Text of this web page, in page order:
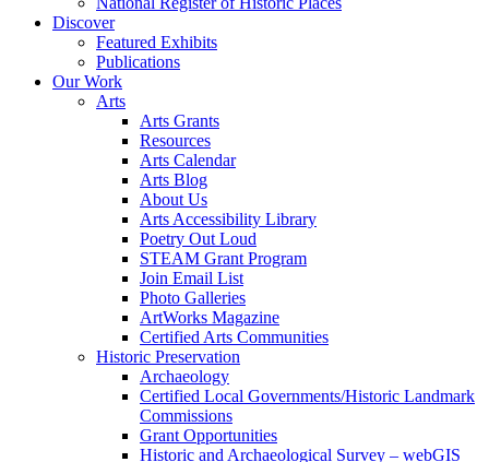
Discover
Featured Exhibits
Publications
Our Work
Arts
Arts Grants
Resources
Arts Calendar
Arts Blog
About Us
Arts Accessibility Library
Poetry Out Loud
STEAM Grant Program
Join Email List
Photo Galleries
ArtWorks Magazine
Certified Arts Communities
Historic Preservation
Archaeology
Certified Local Governments/Historic Landmark
Commissions
Grant Opportunities
Historic and Archaeological Survey – webGIS